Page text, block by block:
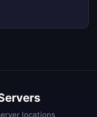
locations